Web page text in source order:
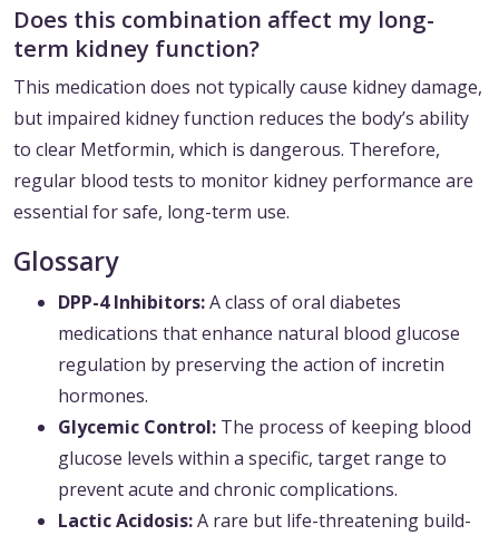
Does this combination affect my long-
term kidney function?
This medication does not typically cause kidney damage,
but impaired kidney function reduces the body’s ability
to clear Metformin, which is dangerous. Therefore,
regular blood tests to monitor kidney performance are
essential for safe, long-term use.
Glossary
DPP-4 Inhibitors:A class of oral diabetes
medications that enhance natural blood glucose
regulation by preserving the action of incretin
hormones.
Glycemic Control: The process of keeping blood
glucose levels within a specific, target range to
prevent acute and chronic complications.
Lactic Acidosis:A rare but life-threatening build-